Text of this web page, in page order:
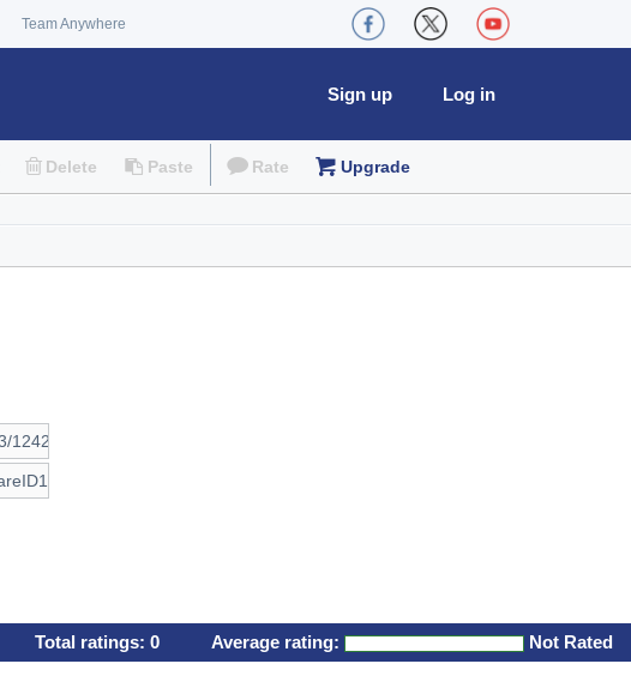
Team Anywhere
Log in
Sign up
Delete Paste Rate Upgrade
Total ratings: 0 Average rating: Not Rated